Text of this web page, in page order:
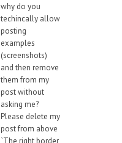
why do you
techincally allow
posting
examples
(screenshots)
and then remove
them from my
post without
asking me?
Please delete my
post from above
`The right border